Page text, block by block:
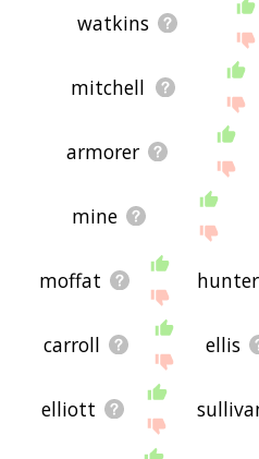
watkins
mitchell
armorer
mine
moffat hunter
carroll ellis
elliott